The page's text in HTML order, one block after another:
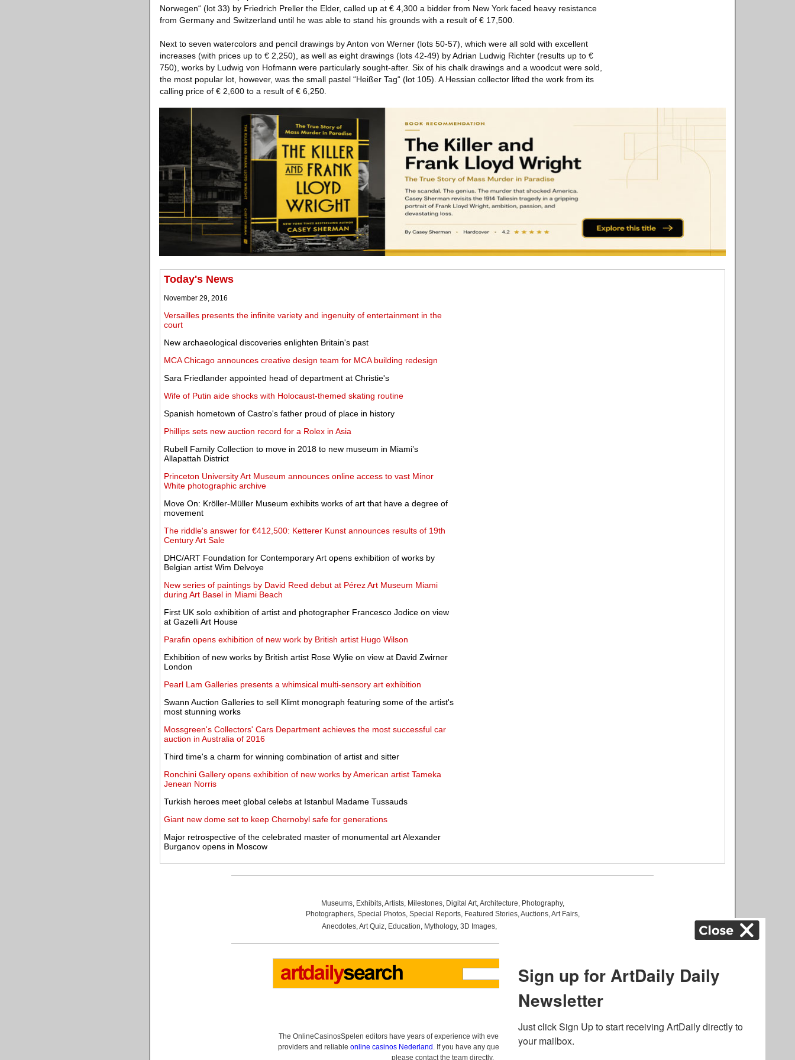
Norwegen“ (lot 33) by Friedrich Preller the Elder, called up at € 4,300 a bidder from New York faced heavy resistance
from Germany and Switzerland until he was able to stand his grounds with a result of € 17,500.
Next to seven watercolors and pencil drawings by Anton von Werner (lots 50-57), which were all sold with excellent
increases (with prices up to € 2,250), as well as eight drawings (lots 42-49) by Adrian Ludwig Richter (results up to €
750), works by Ludwig von Hofmann were particularly sought-after. Six of his chalk drawings and a woodcut were sold,
the most popular lot, however, was the small pastel “Heißer Tag“ (lot 105). A Hessian collector lifted the work from its
calling price of € 2,600 to a result of € 6,250.
Today's News
November 29, 2016
Versailles presents the infinite variety and ingenuity of entertainment in the
court
New archaeological discoveries enlighten Britain's past
MCA Chicago announces creative design team for MCA building redesign
Sara Friedlander appointed head of department at Christie's
Wife of Putin aide shocks with Holocaust-themed skating routine
Spanish hometown of Castro's father proud of place in history
Phillips sets new auction record for a Rolex in Asia
Rubell Family Collection to move in 2018 to new museum in Miami’s
Allapattah District
Princeton University Art Museum announces online access to vast Minor
White photographic archive
Move On: Kröller-Müller Museum exhibits works of art that have a degree of
movement
The riddle's answer for €412,500: Ketterer Kunst announces results of 19th
Century Art Sale
DHC/ART Foundation for Contemporary Art opens exhibition of works by
Belgian artist Wim Delvoye
New series of paintings by David Reed debut at Pérez Art Museum Miami
during Art Basel in Miami Beach
First UK solo exhibition of artist and photographer Francesco Jodice on view
at Gazelli Art House
Parafin opens exhibition of new work by British artist Hugo Wilson
Exhibition of new works by British artist Rose Wylie on view at David Zwirner
London
Pearl Lam Galleries presents a whimsical multi-sensory art exhibition
Swann Auction Galleries to sell Klimt monograph featuring some of the artist's
most stunning works
Mossgreen's Collectors' Cars Department achieves the most successful car
auction in Australia of 2016
Third time's a charm for winning combination of artist and sitter
Ronchini Gallery opens exhibition of new works by American artist Tameka
Jenean Norris
Turkish heroes meet global celebs at Istanbul Madame Tussauds
Giant new dome set to keep Chernobyl safe for generations
Major retrospective of the celebrated master of monumental art Alexander
Burganov opens in Moscow
Museums, Exhibits,Artists, Milestones, Digital Art,Architecture, Photography,
Photographers, Special Photos, Special Reports, Featured Stories,Auctions,Art Fairs,
Anecdotes,Art Quiz, Education, Mythology, 3D Images,
The OnlineCasinosSpelen editors have years of experience with everything related to online gambling
providers and reliable online casinos Nederland . If you have any questions about casino bonuses and,
please contact the team directly.